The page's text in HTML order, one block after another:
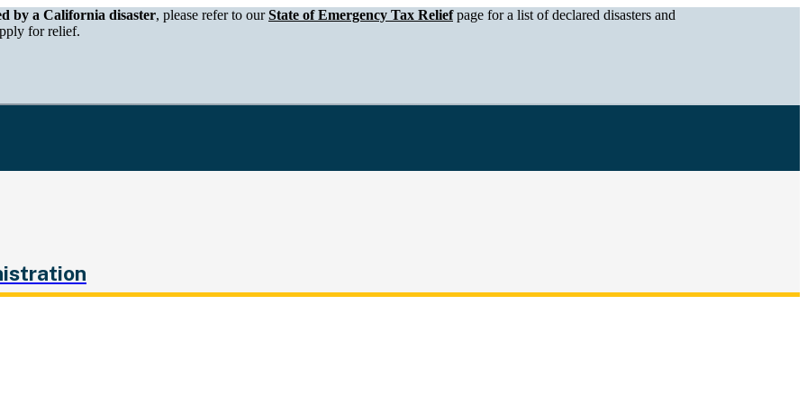
of Tax and Fee Administration
by a California disaster, please refer to ourState of Emergency Tax Reliefpage for a list of declared disasters and
for relief.